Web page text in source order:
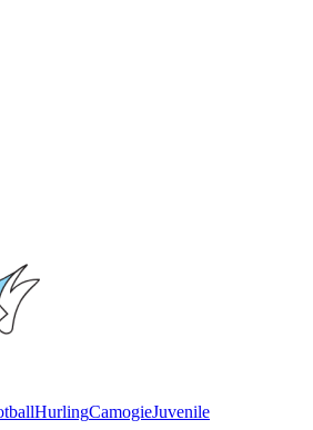
HurlingCamogieJuvenile